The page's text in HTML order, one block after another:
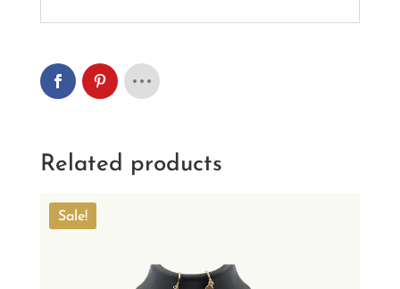
Related products
Sale!